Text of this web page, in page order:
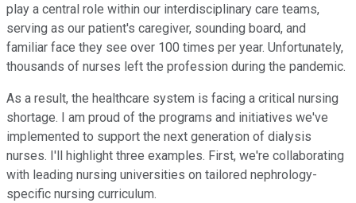
play a central role within our interdisciplinary care teams,
serving as our patient's caregiver, sounding board, and
familiar face they see over 100 times per year. Unfortunately,
thousands of nurses left the profession during the pandemic.
As a result, the healthcare system is facing a critical nursing
shortage. I am proud of the programs and initiatives we've
implemented to support the next generation of dialysis
nurses. I'll highlight three examples. First, we're collaborating
with leading nursing universities on tailored nephrology-
specific nursing curriculum.